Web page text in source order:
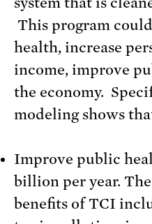
This program
health, increase
income, improve
the economy.
modeling shows
Improve public
billion per year.
benefits of TCI